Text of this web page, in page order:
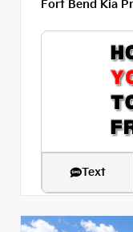
Fort Bend Kia
Text